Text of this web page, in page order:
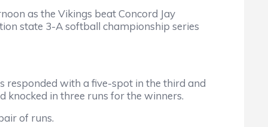
as the Vikings beat Concord Jay
state 3-A softball championship series
responded with a five-spot in the third and
knocked in three runs for the winners.
of runs.